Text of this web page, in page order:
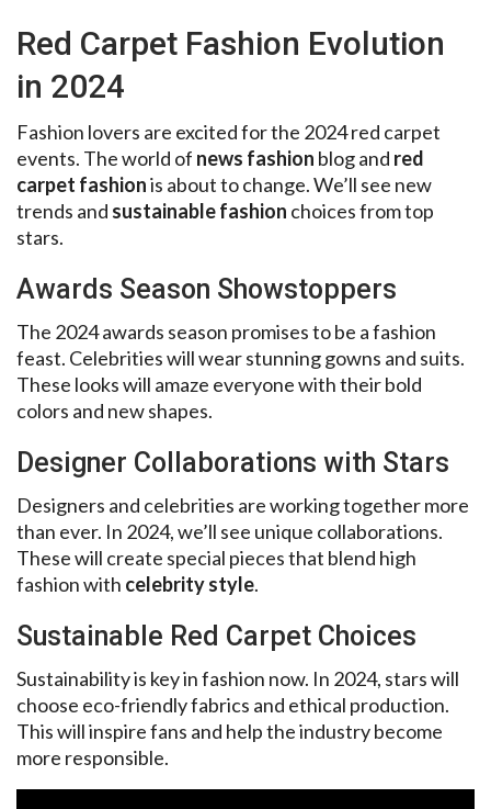
Red Carpet Fashion Evolution
in 2024
Fashion lovers are excited for the 2024 red carpet
events. The world of news fashion blog and red
carpet fashionis about to change. We’ll see new
trends and sustainable fashion choices from top
stars.
Awards Season Showstoppers
The 2024 awards season promises to be a fashion
feast. Celebrities will wear stunning gowns and suits.
These looks will amaze everyone with their bold
colors and new shapes.
Designer Collaborations with Stars
Designers and celebrities are working together more
than ever. In 2024, we’ll see unique collaborations.
These will create special pieces that blend high
fashion with celebrity style.
Sustainable Red Carpet Choices
Sustainability is key in fashion now. In 2024, stars will
choose eco-friendly fabrics and ethical production.
This will inspire fans and help the industry become
more responsible.